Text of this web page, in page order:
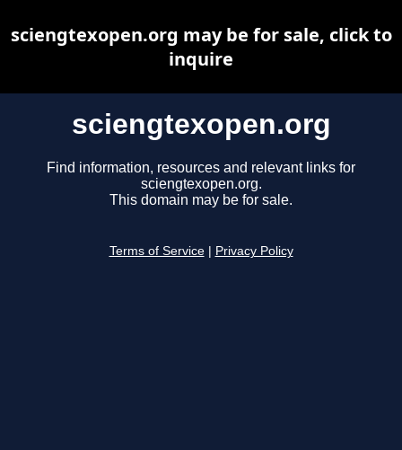
sciengtexopen.org
Find information, resources and relevant links for
sciengtexopen.org.
This domain may be for sale.
Terms of Service Privacy Policy
sciengtexopen.org may be for sale, click to
inquire